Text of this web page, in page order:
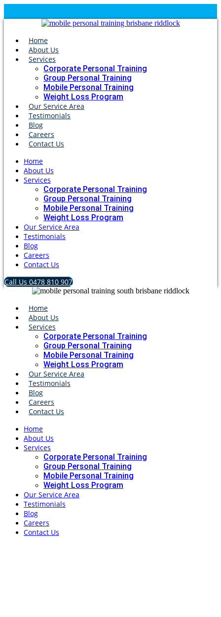
Home
About Us
Services
Corporate Personal Training
Group Personal Training
Mobile Personal Training
Weight Loss Program
Our Service Area
Testimonials
Blog
Careers
Contact Us
Home
About Us
Services
Corporate Personal Training
Group Personal Training
Mobile Personal Training
Weight Loss Program
Our Service Area
Testimonials
Blog
Careers
Contact Us
Call Us 0478 810 907
Home
About Us
Services
Corporate Personal Training
Group Personal Training
Mobile Personal Training
Weight Loss Program
Our Service Area
Testimonials
Blog
Careers
Contact Us
Home
About Us
Services
Corporate Personal Training
Group Personal Training
Mobile Personal Training
Weight Loss Program
Our Service Area
Testimonials
Blog
Careers
Contact Us